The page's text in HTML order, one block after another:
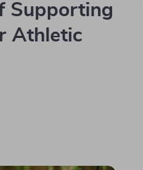
Supporting
Athletic